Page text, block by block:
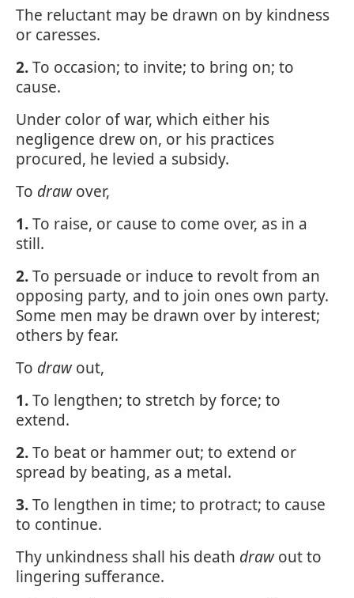
The reluctant may be drawn on by kindness
or caresses.
2.To occasion; to invite; to bring on; to
cause.
Under color of war, which either his
negligence drew on, or his practices
procured, he levied a subsidy.
To drawover,
1.To raise, or cause to come over, as in a
still.
2.To persuade or induce to revolt from an
opposing party, and to join ones own party.
Some men may be drawn over by interest;
others by fear.
To drawout,
1.To lengthen; to stretch by force; to
extend.
2.To beat or hammer out; to extend or
spread by beating, as a metal.
3.To lengthen in time; to protract; to cause
to continue.
Thy unkindness shall his death drawout to
lingering sufferance.